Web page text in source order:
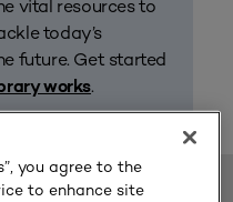
vital resources to
today’s
future. Get started
works.
you agree to the
to enhance site